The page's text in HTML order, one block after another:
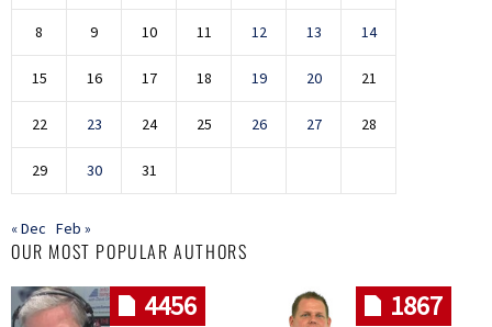
8 9 10 11 12 13 14
15 16 17 18 19 20 21
22 23 24 25 26 27 28
29 30 31
« Dec Feb »
OUR MOST POPULAR AUTHORS
4456 1867